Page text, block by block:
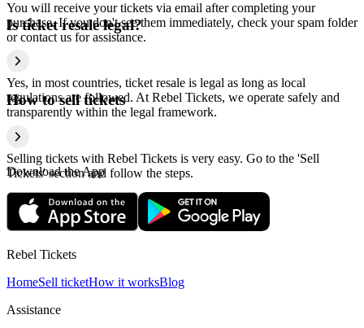
You will receive your tickets via email after completing your
purchase. If you don't see them immediately, check your spam folder
or contact us for assistance.
Is ticket resale legal?
Yes, in most countries, ticket resale is legal as long as local
regulations are followed. At Rebel Tickets, we operate safely and
transparently within the legal framework.
How to sell tickets
Selling tickets with Rebel Tickets is very easy. Go to the 'Sell
Tickets' section and follow the steps.
Download the App
Rebel Tickets
HomeSell ticketHow it worksBlog
Assistance